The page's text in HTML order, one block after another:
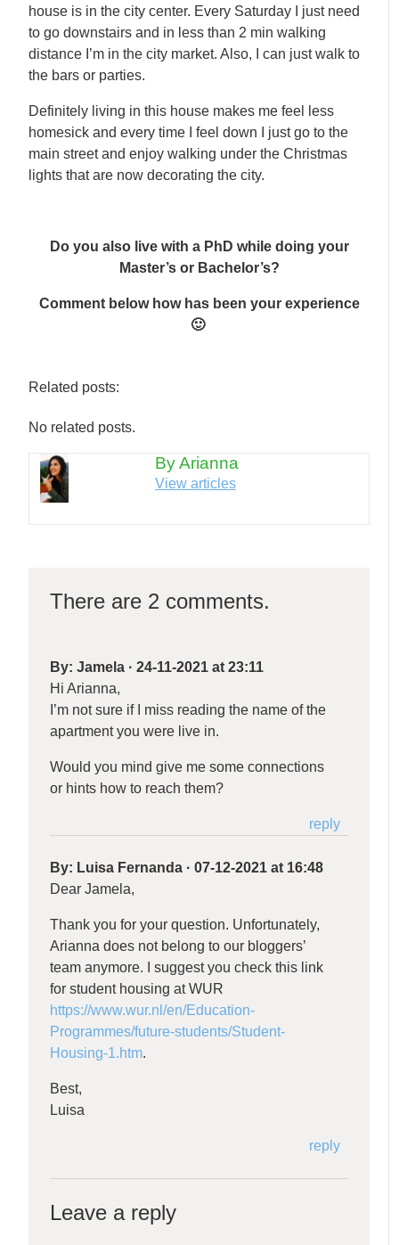
house is in the city center. Every Saturday I just need
to go downstairs and in less than 2 min walking
distance I’m in the city market. Also, I can just walk to
the bars or parties.
Definitely living in this house makes me feel less
homesick and every time I feel down I just go to the
main street and enjoy walking under the Christmas
lights that are now decorating the city.
Do you also live with a PhD while doing your
Master’s or Bachelor’s?
Comment below how has been your experience
🙂
Related posts:
No related posts.
By Arianna
View articles
There are 2 comments.
By:Jamela ·24-11-2021 at 23:11
Hi Arianna,
I’m not sure if I miss reading the name of the
apartment you were live in.
Would you mind give me some connections
or hints how to reach them?
reply
By: Luisa Fernanda ·07-12-2021 at 16:48
Dear Jamela,
Thank you for your question. Unfortunately,
Arianna does not belong to our bloggers’
team anymore. I suggest you check this link
for student housing at WUR
https://www.wur.nl/en/Education-
Programmes/future-students/Student-
Housing-1.htm.
Best,
Luisa
reply
Leave a reply